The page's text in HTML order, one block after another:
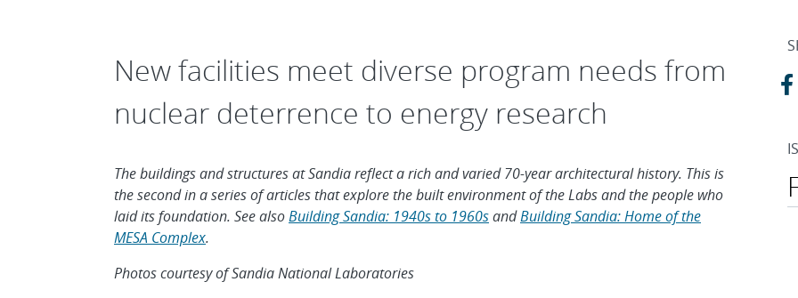
New facilities meet diverse program needs from
nuclear deterrence to energy research
The buildings and structures at Sandia reflect a rich and varied 70-year architectural history. This is
the second in a series of articles that explore the built environment of the Labs and the people who
laid its foundation. See alsoBuilding Sandia: 1940s to 1960sandBuilding Sandia: Home of the
MESA Complex.
Photos courtesy of Sandia National Laboratories